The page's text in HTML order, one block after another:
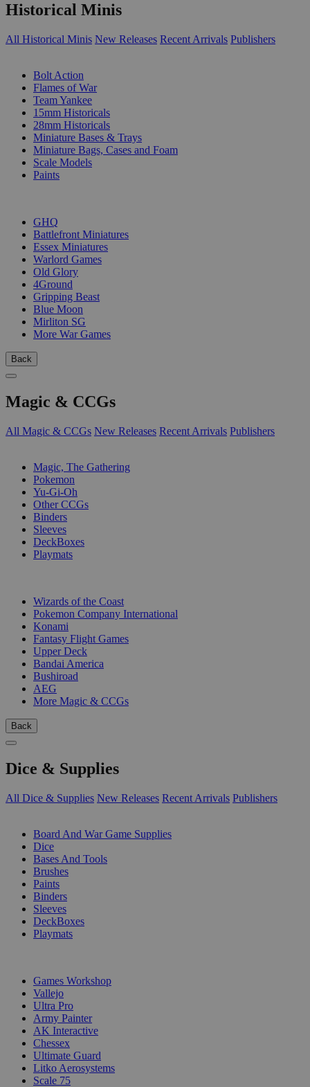
Historical Minis
All Historical Minis New Releases Recent Arrivals Publishers
Bolt Action
Flames of War
Team Yankee
15mm Historicals
28mm Historicals
Miniature Bases & Trays
Miniature Bags, Cases and Foam
Scale Models
Paints
GHQ
Battlefront Miniatures
Essex Miniatures
Warlord Games
Old Glory
4Ground
Gripping Beast
Blue Moon
Mirliton SG
More War Games
Back
Magic & CCGs
All Magic & CCGs New Releases Recent Arrivals Publishers
Magic, The Gathering
Pokemon
Yu-Gi-Oh
Other CCGs
Binders
Sleeves
DeckBoxes
Playmats
Wizards of the Coast
Pokemon Company International
Konami
Fantasy Flight Games
Upper Deck
Bandai America
Bushiroad
AEG
More Magic & CCGs
Back
Dice & Supplies
All Dice & Supplies New Releases Recent Arrivals Publishers
Board And War Game Supplies
Dice
Bases And Tools
Brushes
Paints
Binders
Sleeves
DeckBoxes
Playmats
Games Workshop
Vallejo
Ultra Pro
Army Painter
AK Interactive
Chessex
Ultimate Guard
Litko Aerosystems
Scale 75